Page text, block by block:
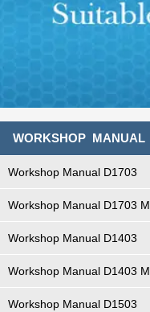
WORKSHOP MANUAL
Workshop Manual D1703
Workshop Manual D1703 M
Workshop Manual D1403
Workshop Manual D1403 M
Workshop Manual D1503